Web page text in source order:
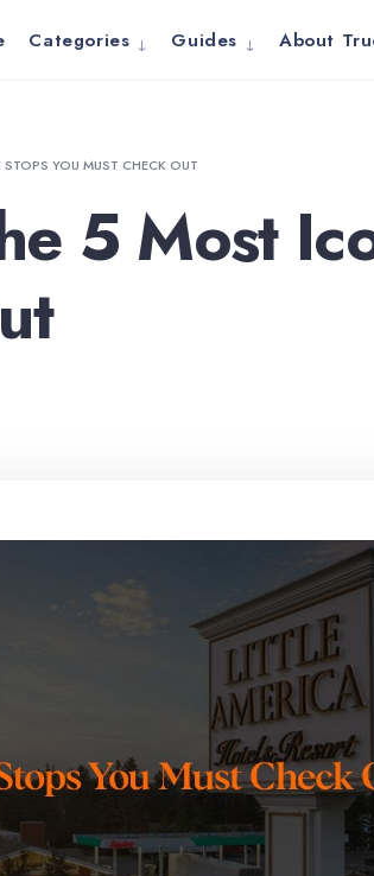
Categories Guides About
YOU MUST CHECK OUT
5 Most